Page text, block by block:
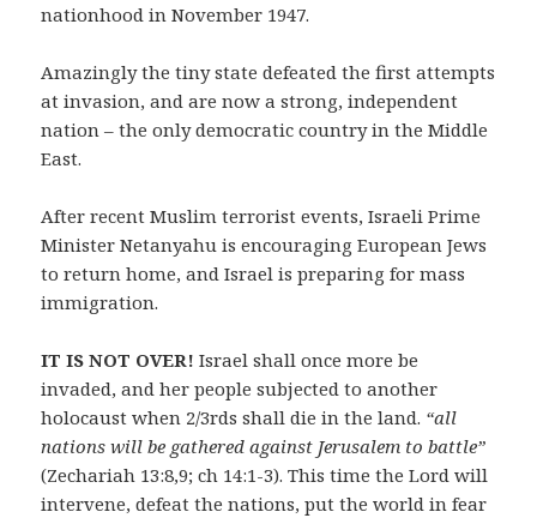
nationhood in November 1947.
Amazingly the tiny state defeated the first attempts
at invasion, and are now a strong, independent
nation – the only democratic country in the Middle
East.
After recent Muslim terrorist events, Israeli Prime
Minister Netanyahu is encouraging European Jews
to return home, and Israel is preparing for mass
immigration.
IT IS NOT OVER! Israel shall once more be
invaded, and her people subjected to another
holocaust when 2/3rds shall die in the land. “all
nations will be gathered against Jerusalem to battle”
(Zechariah 13:8,9; ch 14:1-3). This time the Lord will
intervene, defeat the nations, put the world in fear